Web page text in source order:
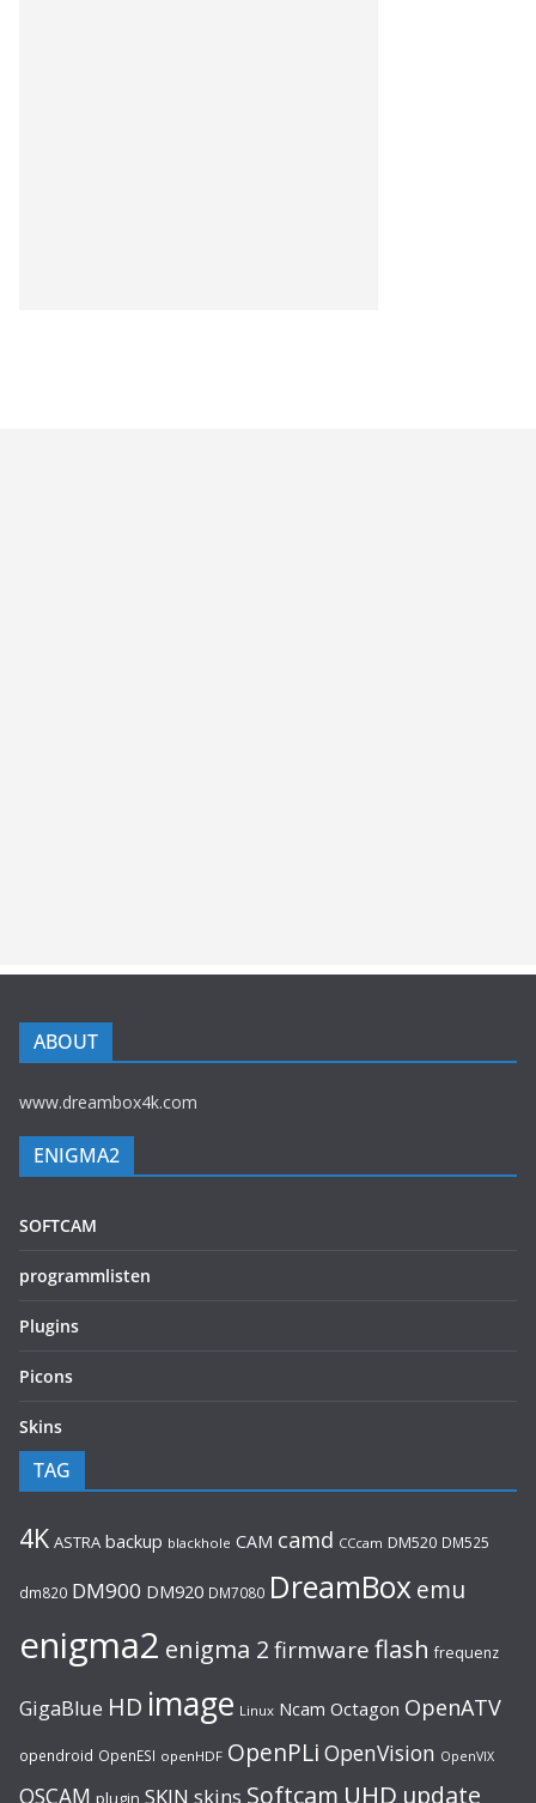
ABOUT
www.dreambox4k.com
ENIGMA2
SOFTCAM
programmlisten
Plugins
Picons
Skins
TAG
4K ASTRA backup blackhole CAM camd CCcam DM520 DM525
dm820 DM900 DM920 DM7080 DreamBoxemu
enigma2 enigma 2 firmware flash frequenz
GigaBlue HD image Linux Ncam Octagon OpenATV
opendroid OpenESI openHDF OpenPLi OpenVision OpenVIX
OSCAM plugin SKIN skins Softcam UHD update